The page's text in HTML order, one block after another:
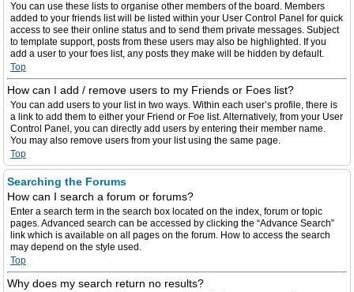
You can use these lists to organise other members of the board. Members
added to your friends list will be listed within your User Control Panel for quick
access to see their online status and to send them private messages. Subject
to template support, posts from these users may also be highlighted. If you
add a user to your foes list, any posts they make will be hidden by default.
Top
How can I add / remove users to my Friends or Foes list?
You can add users to your list in two ways. Within each user’s profile, there is
a link to add them to either your Friend or Foe list. Alternatively, from your User
Control Panel, you can directly add users by entering their member name.
You may also remove users from your list using the same page.
Top
Searching the Forums
How can I search a forum or forums?
Enter a search term in the search box located on the index, forum or topic
pages. Advanced search can be accessed by clicking the “Advance Search”
link which is available on all pages on the forum. How to access the search
may depend on the style used.
Top
Why does my search return no results?